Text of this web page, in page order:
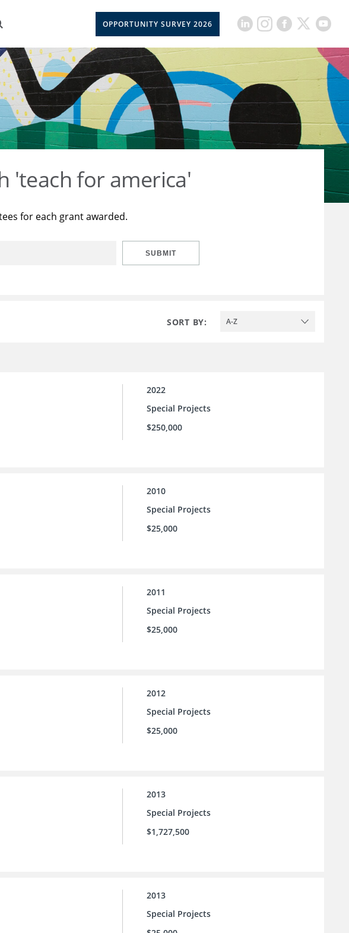
OPPORTUNITY SURVEY 2026
'teach for america'
for each grant awarded.
SUBMIT
SORT BY: A-Z
2022
Special Projects
$250,000
2010
Special Projects
$25,000
2011
Special Projects
$25,000
2012
Special Projects
$25,000
2013
Special Projects
$1,727,500
2013
Special Projects